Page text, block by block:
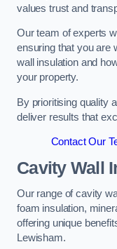
values trust and
Our team of experts
ensuring that you are
wall insulation and
your property.
By prioritising quality
deliver results that
Contact Our
Cavity Wall
Our range of cavity
foam insulation,
offering unique
Lewisham.